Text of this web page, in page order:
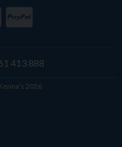
413 888
2026